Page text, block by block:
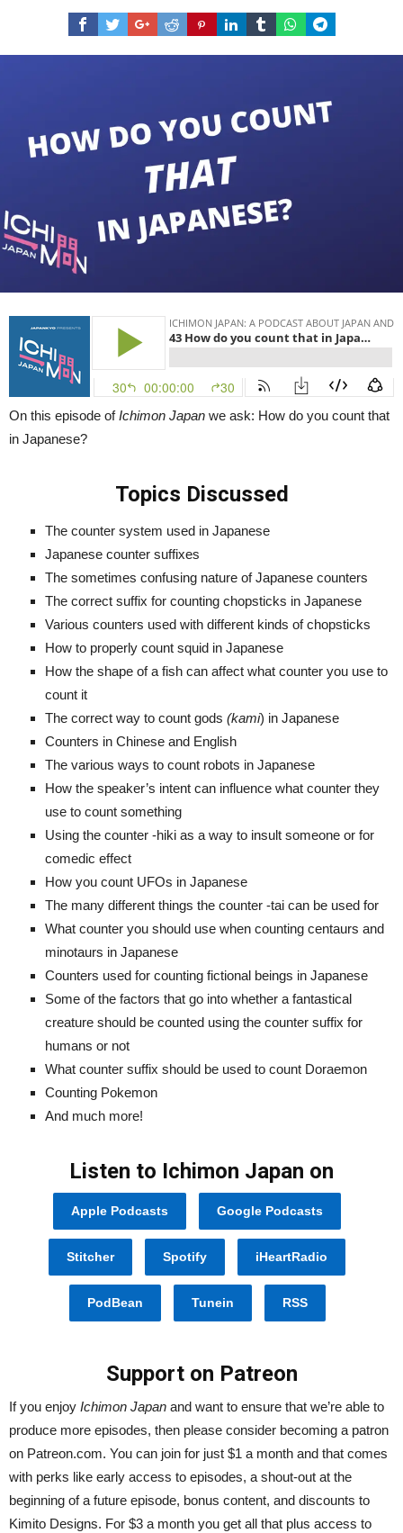
do
you
count
that
Count
Chopsticks,
Centaurs
Japanese)
|
On this episode ofIchimon Japan we ask: How do you count that
in Japanese?
Topics Discussed
The counter system used in Japanese
Japanese counter suffixes
The sometimes confusing nature of Japanese counters
The correct suffix for counting chopsticks in Japanese
Various counters used with different kinds of chopsticks
How to properly count squid in Japanese
How the shape of a fish can affect what counter you use to
count it
The correct way to count gods (kami) in Japanese
Counters in Chinese and English
The various ways to count robots in Japanese
How the speaker’s intent can influence what counter they
use to count something
Using the counter -hiki as a way to insult someone or for
comedic effect
How you count UFOs in Japanese
The many different things the counter -tai can be used for
What counter you should use when counting centaurs and
minotaurs in Japanese
Counters used for counting fictional beings in Japanese
Some of the factors that go into whether a fantastical
creature should be counted using the counter suffix for
humans or not
What counter suffix should be used to count Doraemon
Counting Pokemon
And much more!
Listen to Ichimon Japan on
Apple Podcasts Google Podcasts
Stitcher Spotify iHeartRadio
PodBean Tunein RSS
Support on Patreon
If you enjoy Ichimon Japan and want to ensure that we’re able to
produce more episodes, then please consider becoming a patron
on Patreon.com. You can join for just $1 a month and that comes
with perks like early access to episodes, a shout-out at the
beginning of a future episode, bonus content, and discounts to
Kimito Designs. For $3 a month you get all that plus access to